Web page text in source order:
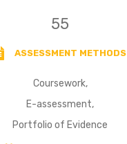
55
ASSESSMENT METHODS
Coursework,
E-assessment,
Portfolio of Evidence